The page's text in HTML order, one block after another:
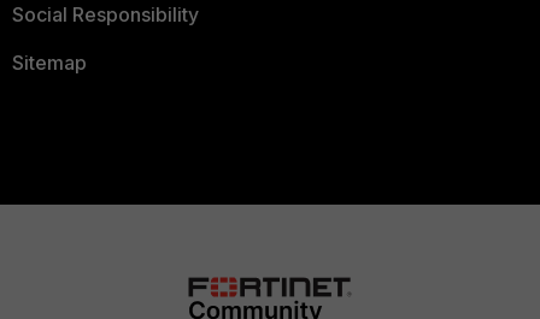
Social Responsibility
Sitemap